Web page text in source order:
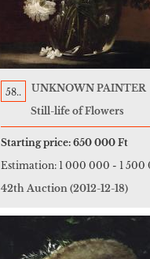
58..
UNKNOWN PAINTER
Still-life of Flowers
Starting price: 650 000 Ft
Estimation: 1 000 000 - 1 500
42th Auction (2012-12-18)